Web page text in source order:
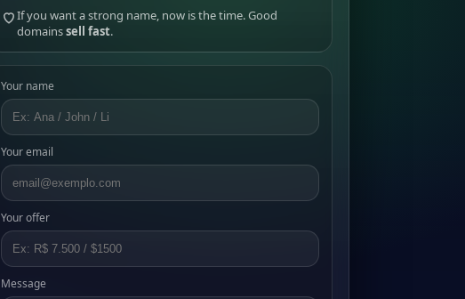
If you want a strong name, now is the time. Good
domainssell fast.
Your name
Your email
Your offer
Message